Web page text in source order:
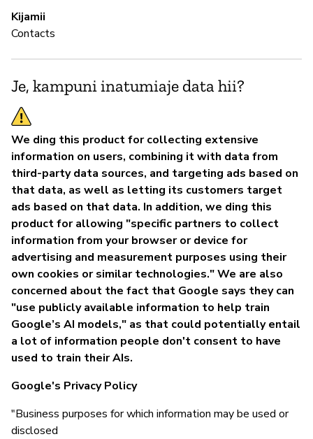
Kijamii
Contacts
Je, kampuni inatumiaje data hii?
We ding this product for collecting extensive
information on users, combining it with data from
third-party data sources, and targeting ads based on
that data, as well as letting its customers target
ads based on that data. In addition, we ding this
product for allowing "specific partners to collect
information from your browser or device for
advertising and measurement purposes using their
own cookies or similar technologies." We are also
concerned about the fact that Google says they can
"use publicly available information to help train
Google’s AI models," as that could potentially entail
a lot of information people don't consent to have
used to train their AIs.
Google's Privacy Policy
"Business purposes for which information may be used or
disclosed